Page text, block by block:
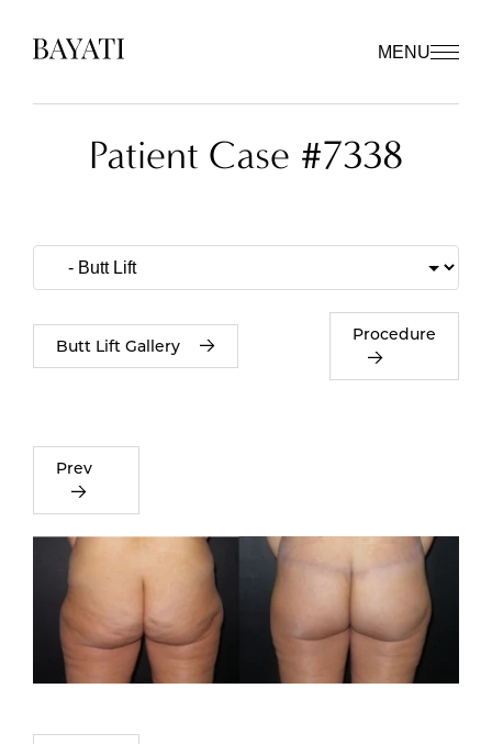
MENU
Patient Case #7338
Butt Lift Gallery
Procedure
Prev